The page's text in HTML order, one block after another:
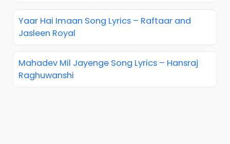
Yaar Hai Imaan Song Lyrics – Raftaar and
Jasleen Royal
Mahadev Mil Jayenge Song Lyrics – Hansraj
Raghuwanshi